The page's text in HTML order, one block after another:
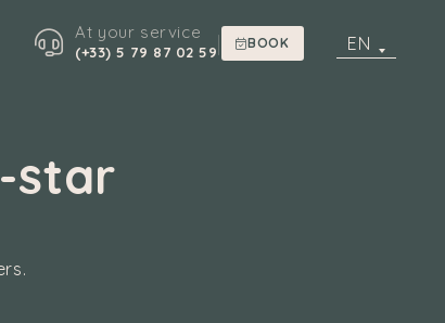
EN
At your service
(+33) 5 79 87 02 59| BOOK
star